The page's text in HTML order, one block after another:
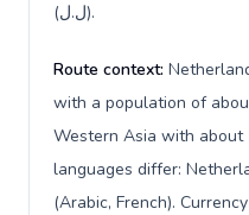
(ل.ل).
Route context:
with a population of
Western Asia with about
languages differ:
(Arabic, French).